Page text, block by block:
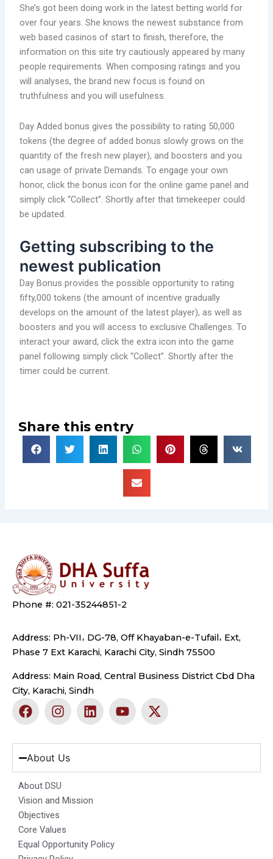
She’s got been doing work in the latest betting world for
over four years. She knows the newest substance from
web based casinos of start to finish, therefore, the
information on this site try cautiously appeared by many
people requirements. When composing ratings and you
will analyses, the brand new focus is found on
truthfulness and you will usefulness.
Day Added bonus gives the possibility to rating 50,000
tokens (the degree of added bonus slowly grows on the
quantity of the fresh new player), and boosters and you
can usage of private Demands. To engage your own
honor, click the bonus icon for the online game panel and
simply click “Collect”. Shortly after that timekeeper could
be updated.
Getting subscribing to the
newest publication
Day Bonus provides the possible opportunity to rating
fifty,000 tokens (the amount of incentive gradually
develops on the amount of the latest player), as well as
boosters and you will access to exclusive Challenges. To
interact your award, click the extra icon into the game
panel following simply click “Collect”. Shortly after the
timer could be current.
Share this entry
Phone #: 021-35244851-2
Address: Ph-VII، DG-78, Off Khayaban-e-Tufail، Ext,
Phase 7 Ext Karachi, Karachi City, Sindh 75500
Address: Main Road, Central Business District Cbd Dha
City, Karachi, Sindh
F
a
e
b
o
o
k
I
n
t
a
g
r
a
m
L
i
k
d
n
Y
o
t
b
X
-
w
t
About Us
About DSU
Vision and Mission
Objectives
Core Values
Equal Opportunity Policy